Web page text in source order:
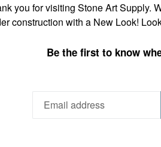
you for visiting Stone Art Supply.
construction with a New Look!
Be the first to know